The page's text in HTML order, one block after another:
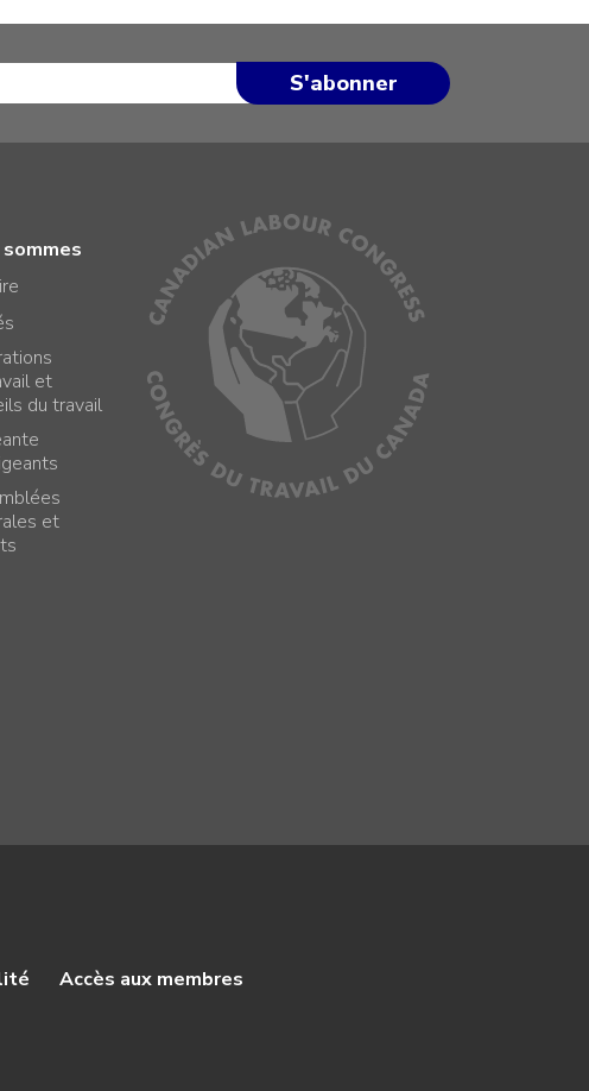
et
du travail
et
Accès aux membres